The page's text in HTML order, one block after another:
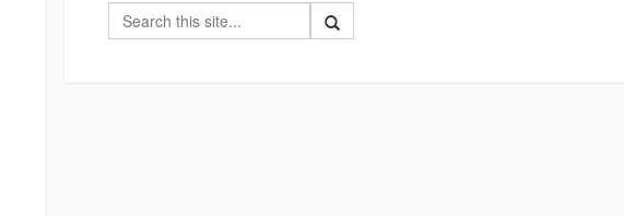
Search
this
Search
in
Search